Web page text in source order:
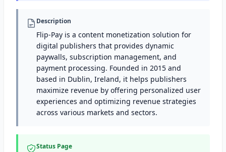
Description
Flip-Pay is a content monetization solution for
digital publishers that provides dynamic
paywalls, subscription management, and
payment processing. Founded in 2015 and
based in Dublin, Ireland, it helps publishers
maximize revenue by offering personalized user
experiences and optimizing revenue strategies
across various markets and sectors.
Status Page